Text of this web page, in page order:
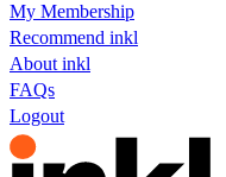
My Membership
Recommend inkl
About inkl
FAQs
Logout